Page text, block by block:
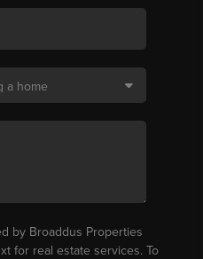
by Broaddus Properties
for real estate services. To